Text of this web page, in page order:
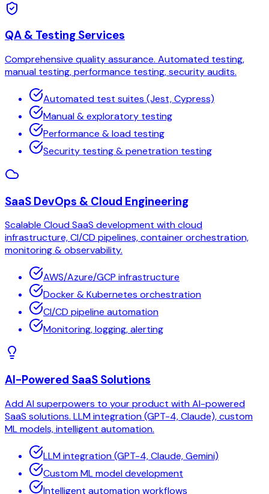
QA & Testing Services
Comprehensive quality assurance. Automated testing,
manual testing, performance testing, security audits.
Automated test suites (Jest, Cypress)
Manual & exploratory testing
Performance & load testing
Security testing & penetration testing
SaaS DevOps & Cloud Engineering
Scalable Cloud SaaS development with cloud
infrastructure, CI/CD pipelines, container orchestration,
monitoring & observability.
AWS/Azure/GCP infrastructure
Docker & Kubernetes orchestration
CI/CD pipeline automation
Monitoring, logging, alerting
AI-Powered SaaS Solutions
Add AI superpowers to your product with AI-powered
SaaS solutions. LLM integration (GPT-4, Claude), custom
ML models, intelligent automation.
LLM integration (GPT-4, Claude, Gemini)
Custom ML model development
Intelligent automation workflows